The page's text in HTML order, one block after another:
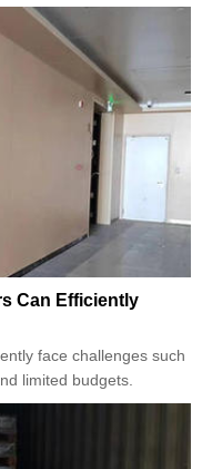
Can Efficiently
face challenges such
limited budgets.